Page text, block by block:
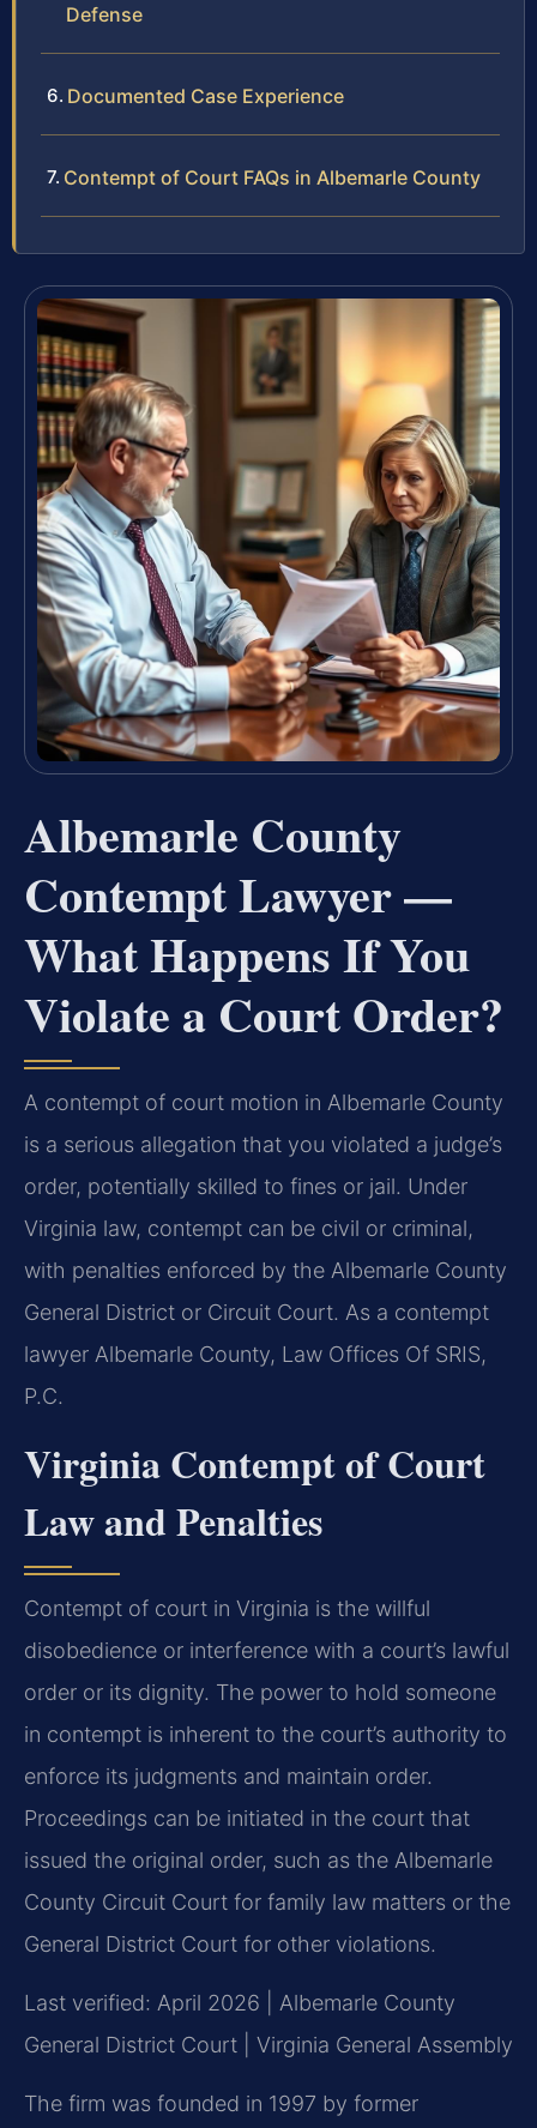
Defense
Documented Case Experience
Contempt of Court FAQs in Albemarle County
Albemarle County
Contempt Lawyer —
What Happens If You
Violate a Court Order?
A contempt of court motion in Albemarle County
is a serious allegation that you violated a judge’s
order, potentially skilled to fines or jail. Under
Virginia law, contempt can be civil or criminal,
with penalties enforced by the Albemarle County
General District or Circuit Court. As a contempt
lawyer Albemarle County, Law Offices Of SRIS,
P.C.
Virginia Contempt of Court
Law and Penalties
Contempt of court in Virginia is the willful
disobedience or interference with a court’s lawful
order or its dignity. The power to hold someone
in contempt is inherent to the court’s authority to
enforce its judgments and maintain order.
Proceedings can be initiated in the court that
issued the original order, such as the Albemarle
County Circuit Court for family law matters or the
General District Court for other violations.
Last verified: April 2026 | Albemarle County
General District Court | Virginia General Assembly
The firm was founded in 1997 by former